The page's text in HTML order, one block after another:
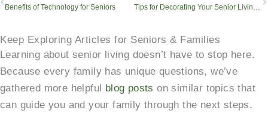
Benefits of Technology for Seniors
Keep Exploring Articles for Seniors & Families
Learning about senior living doesn’t have to stop here.
Because every family has unique questions, we’ve
gathered more helpful blog posts on similar topics that
can guide you and your family through the next steps.